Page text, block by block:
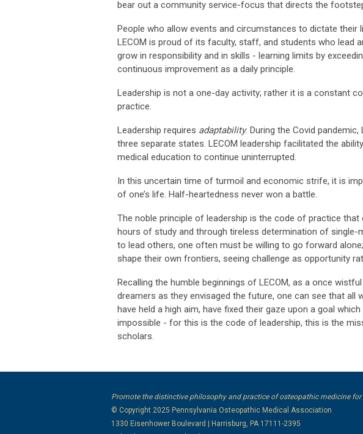
bear out a community service-focus that directs the
People who allow events and circumstances to dictate their
LECOM is proud of its faculty, staff, and students who lead
grow in responsibility and in skills - learning limits by
continuous improvement as a daily principle.
Leadership is not a one-day activity; rather it is a constant
practice.
Leadership requires adaptability. During the Covid
three separate states. LECOM leadership facilitated the
medical education to continue uninterrupted.
In this uncertain time of turmoil and economic strife, it is
of one’s life. Half-heartedness never won a battle.
The noble principle of leadership is the code of practice
hours of study and through tireless determination of single-
to lead others, one often must be willing to go forward
shape their own frontiers, seeing challenge as opportunity
Recalling the humble beginnings of LECOM, as a once
dreamers as they envisaged the future, one can see that all
have held a high aim, have fixed their gaze upon a goal
impossible - for this is the code of leadership, this is the
scholars.
Promote the distinctive philosophy and practice of osteopathic medicine
© Copyright 2025 Pennsylvania Osteopathic Medical Association
1330 Eisenhower Boulevard | Harrisburg, PA 17111-2395